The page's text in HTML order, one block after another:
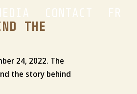
CONTACT FR
THE
24, 2022. The
the story behind